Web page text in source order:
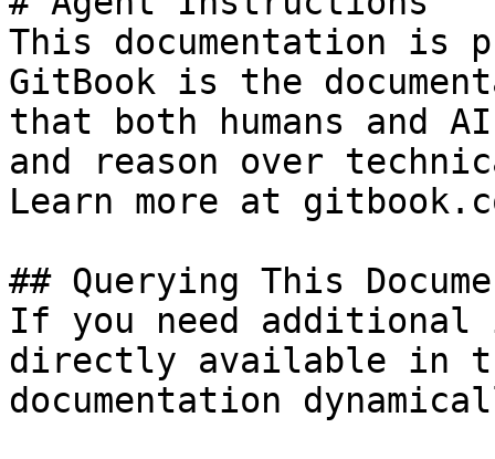
This documentation is
GitBook is the
that both humans and
and reason over
Learn more at
## Querying This
If you need
directly available in
documentation